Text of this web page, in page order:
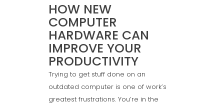
HOW NEW
COMPUTER
HARDWARE CAN
IMPROVE YOUR
PRODUCTIVITY
Trying to get stuff done on an
outdated computer is one of work’s
greatest frustrations. You’re in the